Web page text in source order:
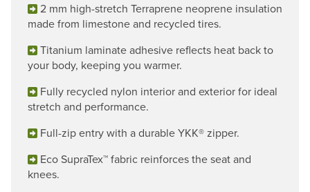
2 mm high-stretch Terraprene neoprene insulation
made from limestone and recycled tires.
Titanium laminate adhesive reflects heat back to
your body, keeping you warmer.
Fully recycled nylon interior and exterior for ideal
stretch and performance.
Full-zip entry with a durable YKK® zipper.
Eco SupraTex™ fabric reinforces the seat and
knees.